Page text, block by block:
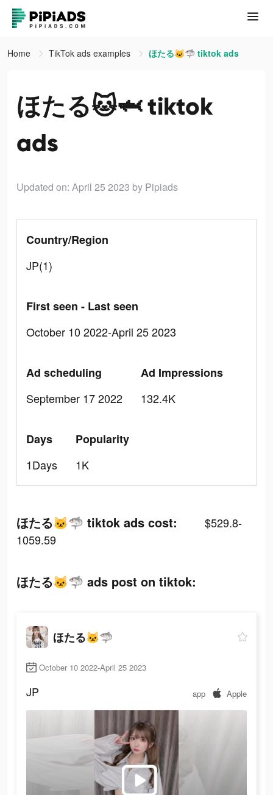
Home TikTok ads examples ほたる🐱🦈 tiktok ads
ほたる🐱🦈 tiktok
ads
Updated on: April 25 2023 by Pipiads
Country/Region
JP(1)
First seen - Last seen
October 10 2022-April 25 2023
Ad scheduling
September 17 2022
Ad Impressions
132.4K
Days
1Days
Popularity
1K
ほたる🐱🦈 tiktok ads cost:
$529.8-
1059.59
ほたる🐱🦈 ads post on tiktok:
ほたる🐱🦈
October 10 2022-April 25 2023
JP app Apple